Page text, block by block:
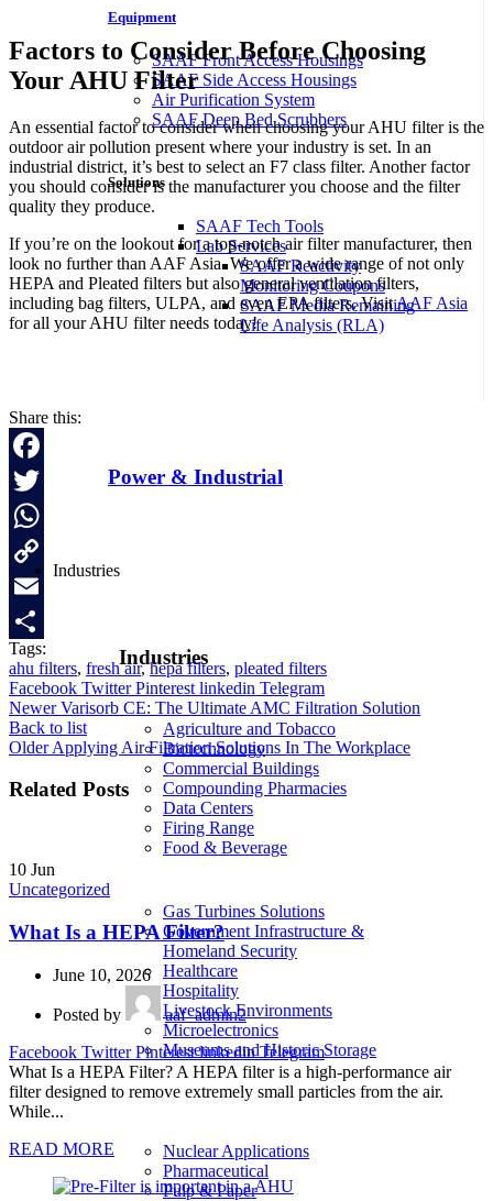
Equipment
SAAF Front Access Housings
SAAF Side Access Housings
Air Purification System
SAAF Deep Bed Scrubbers
Solutions
SAAF Tech Tools
Lab Services
SAAF Reactivity
Monitoring Coupons
SAAF Media Remaining
Life Analysis (RLA)
Power & Industrial
Industries
Industries
Agriculture and Tobacco
Biotechnology
Commercial Buildings
Compounding Pharmacies
Data Centers
Firing Range
Food & Beverage
Gas Turbines Solutions
Government Infrastructure &
Homeland Security
Healthcare
Hospitality
Livestock Environments
Microelectronics
Museums and Historic Storage
Nuclear Applications
Pharmaceutical
Pulp & Paper
Factors to Consider Before Choosing
Your AHU Filter
An essential factor to consider when choosing your AHU filter is the
outdoor air pollution present where your industry is set. In an
industrial district, it’s best to select an F7 class filter. Another factor
you should consider is the manufacturer you choose and the filter
quality they produce.
If you’re on the lookout for a top-notch air filter manufacturer, then
look no further than AAF Asia. We offer a wide range of not only
HEPA and Pleated filters but also general ventilation filters,
including bag filters, ULPA, and even EPA filters. VisitAAF Asia
for all your AHU filter needs today!
Share this:
Facebook
Twitter
WhatsApp
Copy
Link
Email
Share
Tags:
ahu filters, fresh air,hepa filters, pleated filters
Facebook Twitter Pinterest linkedin Telegram
Newer Varisorb CE: The Ultimate AMC Filtration Solution
Back to list
Older Applying Air Filtration Solutions In The Workplace
Related Posts
10 Jun
Uncategorized
What Is a HEPA Filter?
June 10, 2026
Posted by
aaf_admin2
Facebook Twitter Pinterest linkedin Telegram
What Is a HEPA Filter? A HEPA filter is a high-performance air
filter designed to remove extremely small particles from the air.
While...
READ MORE